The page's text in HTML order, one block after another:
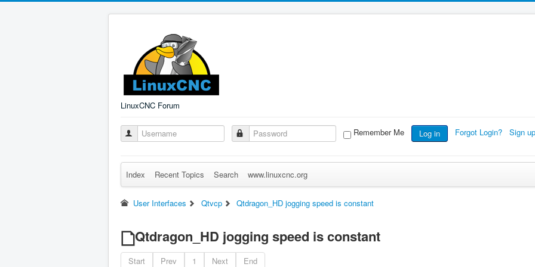
LinuxCNC Forum
Remember Me Log in Forgot Login? Sign
Index Recent Topics Search www.linuxcnc.org
User Interfaces Qtvcp Qtdragon_HD jogging speed is constant
Qtdragon_HD jogging speed is constant
Start Prev 1 Next End